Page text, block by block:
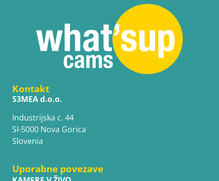
Kontakt
S3MEA d.o.o.
Industrijska c. 44
SI-5000 Nova Gorica
Slovenia
Uporabne povezave